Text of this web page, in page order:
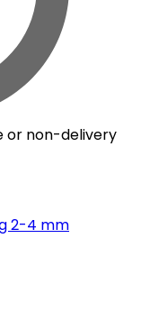
or non-delivery
2-4 mm